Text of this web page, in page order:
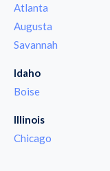
Atlanta
Augusta
Savannah
Idaho
Boise
Illinois
Chicago